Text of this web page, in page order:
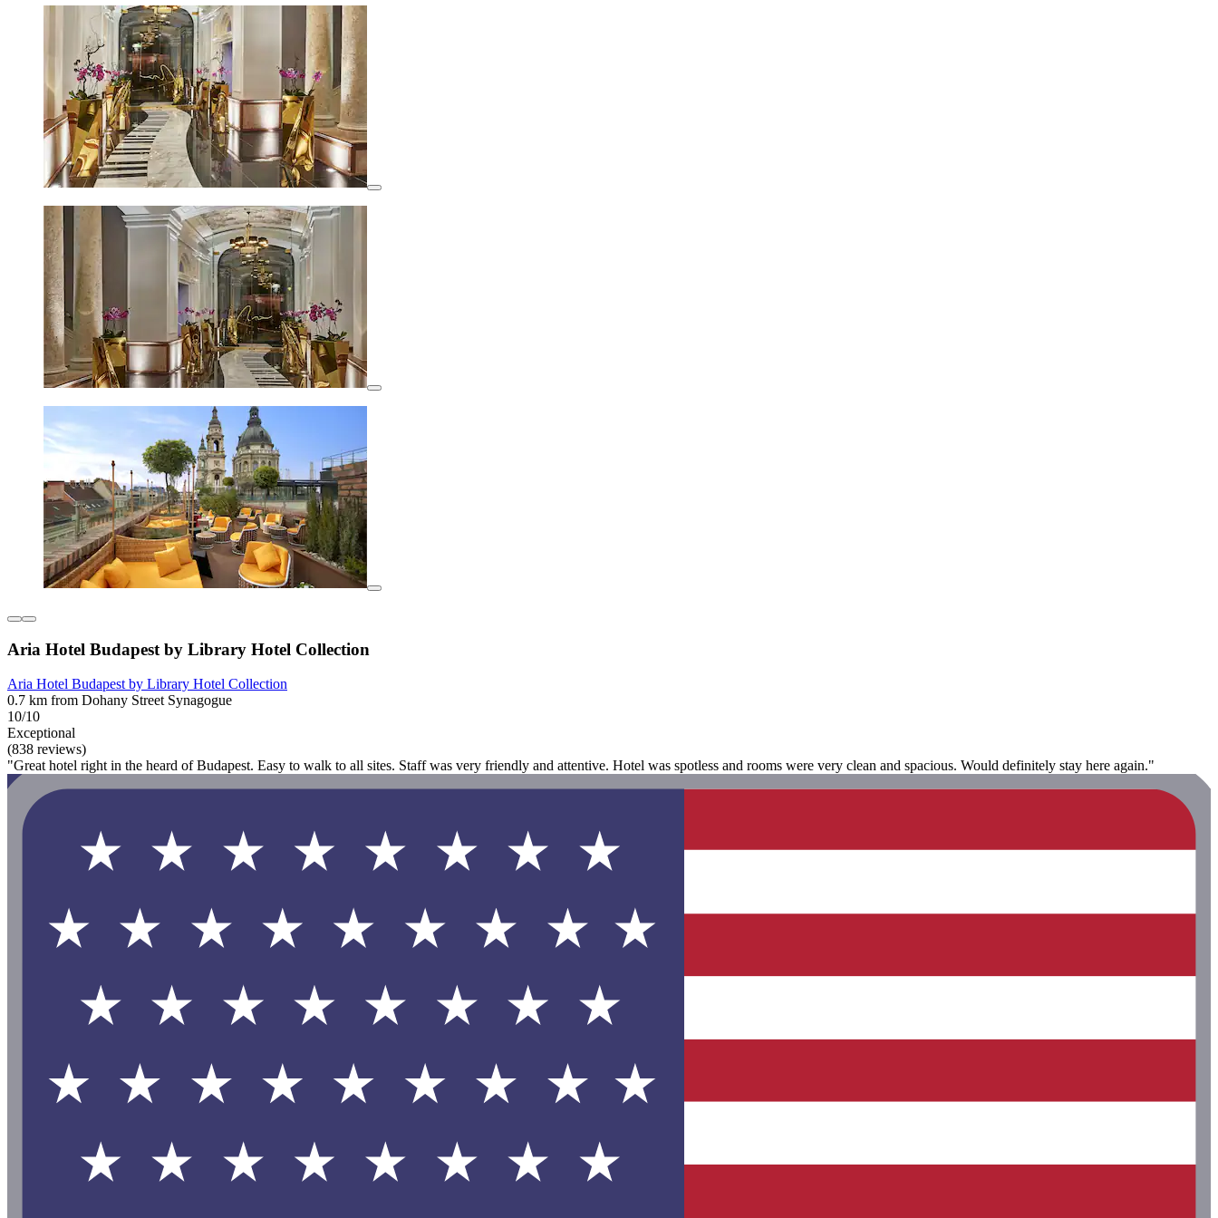
Aria Hotel Budapest by Library Hotel Collection
Aria Hotel Budapest by Library Hotel Collection
0.7 km from Dohany Street Synagogue
10/10
Exceptional
(838 reviews)
"Great hotel right in the heard of Budapest. Easy to walk to all sites. Staff was very friendly and attentive. Hotel was spotless and rooms were very clean and spacious. Would definitely stay here again."